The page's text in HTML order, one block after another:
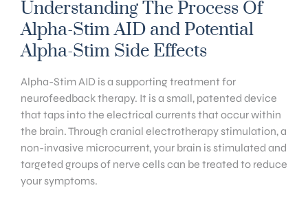
Understanding The Process Of
Alpha-Stim AID and Potential
Alpha-Stim Side Effects
Alpha-Stim AID is a supporting treatment for
neurofeedback therapy. It is a small, patented device
that taps into the electrical currents that occur within
the brain. Through cranial electrotherapy stimulation, a
non-invasive microcurrent, your brain is stimulated and
targeted groups of nerve cells can be treated to reduce
your symptoms.